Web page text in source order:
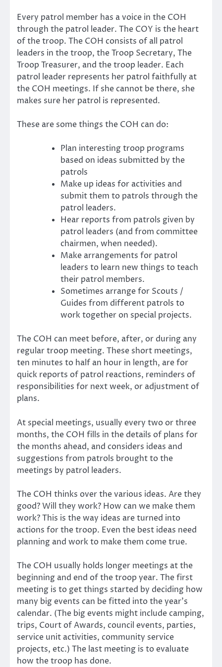
Every patrol member has a voice in the COH
through the patrol leader. The COY is the heart
of the troop. The COH consists of all patrol
leaders in the troop, the Troop Secretary, The
Troop Treasurer, and the troop leader. Each
patrol leader represents her patrol faithfully at
the COH meetings. If she cannot be there, she
makes sure her patrol is represented.
These are some things the COH can do:
Plan interesting troop programs
based on ideas submitted by the
patrols
Make up ideas for activities and
submit them to patrols through the
patrol leaders.
Hear reports from patrols given by
patrol leaders (and from committee
chairmen, when needed).
Make arrangements for patrol
leaders to learn new things to teach
their patrol members.
Sometimes arrange for Scouts /
Guides from different patrols to
work together on special projects.
The COH can meet before, after, or during any
regular troop meeting. These short meetings,
ten minutes to half an hour in length, are for
quick reports of patrol reactions, reminders of
responsibilities for next week, or adjustment of
plans.
At special meetings, usually every two or three
months, the COH fills in the details of plans for
the months ahead, and considers ideas and
suggestions from patrols brought to the
meetings by patrol leaders.
The COH thinks over the various ideas. Are they
good? Will they work? How can we make them
work? This is the way ideas are turned into
actions for the troop. Even the best ideas need
planning and work to make them come true.
The COH usually holds longer meetings at the
beginning and end of the troop year. The first
meeting is to get things started by deciding how
many big events can be fitted into the year’s
calendar. (The big events might include camping,
trips, Court of Awards, council events, parties,
service unit activities, community service
projects, etc.) The last meeting is to evaluate
how the troop has done.